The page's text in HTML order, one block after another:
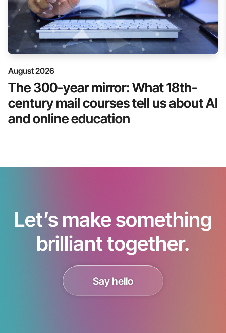
August 2026
The 300-year mirror: What 18th-
century mail courses tell us about AI
and online education
Let’s make something
brilliant together.
Say hello